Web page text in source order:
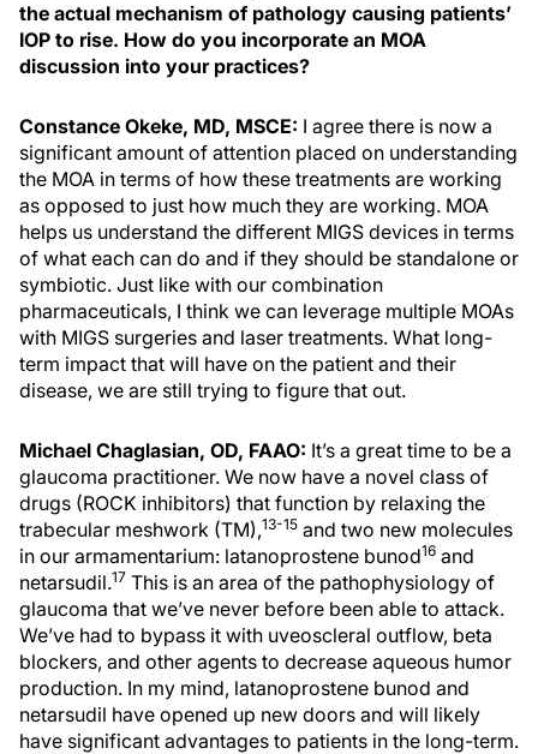
the actual mechanism of pathology causing patients’
IOP to rise. How do you incorporate an MOA
discussion into your practices?
Constance Okeke, MD, MSCE: I agree there is now a
significant amount of attention placed on understanding
the MOA in terms of how these treatments are working
as opposed to just how much they are working. MOA
helps us understand the different MIGS devices in terms
of what each can do and if they should be standalone or
symbiotic. Just like with our combination
pharmaceuticals, I think we can leverage multiple MOAs
with MIGS surgeries and laser treatments. What long-
term impact that will have on the patient and their
disease, we are still trying to figure that out.
Michael Chaglasian, OD, FAAO: It’s a great time to be a
glaucoma practitioner. We now have a novel class of
drugs (ROCK inhibitors) that function by relaxing the
trabecular meshwork (TM),13-15 and two new molecules
in our armamentarium: latanoprostene bunod16 and
netarsudil.17 This is an area of the pathophysiology of
glaucoma that we’ve never before been able to attack.
We’ve had to bypass it with uveoscleral outflow, beta
blockers, and other agents to decrease aqueous humor
production. In my mind, latanoprostene bunod and
netarsudil have opened up new doors and will likely
have significant advantages to patients in the long-term.